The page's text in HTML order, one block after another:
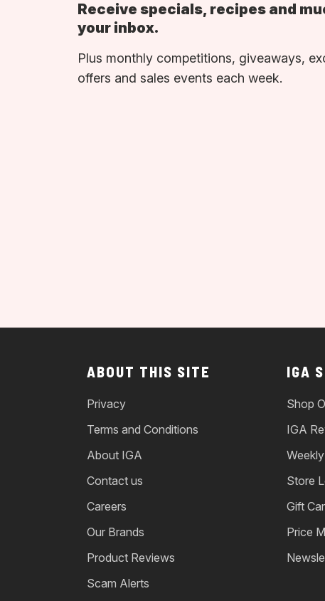
Receive specials, recipes and
your inbox.
Plus monthly competitions, giveaways,
offers and sales events each week.
ABOUT THIS SITE
Privacy
Terms and Conditions
About IGA
Contact us
Careers
Our Brands
Product Reviews
Scam Alerts
IGA
Shop
IGA
Store
Gift
Price